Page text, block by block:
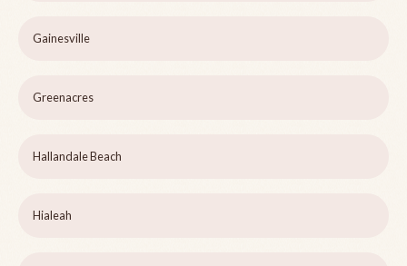
Gainesville
Greenacres
Hallandale Beach
Hialeah